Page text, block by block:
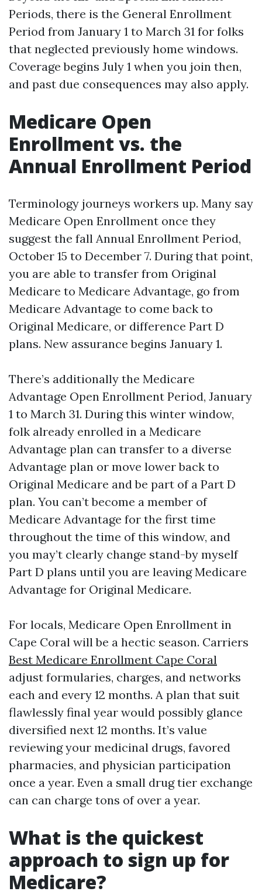
Periods, there is the General Enrollment
Period from January 1 to March 31 for folks
that neglected previously home windows.
Coverage begins July 1 when you join then,
and past due consequences may also apply.
Medicare Open
Enrollment vs. the
Annual Enrollment Period
Terminology journeys workers up. Many say
Medicare Open Enrollment once they
suggest the fall Annual Enrollment Period,
October 15 to December 7. During that point,
you are able to transfer from Original
Medicare to Medicare Advantage, go from
Medicare Advantage to come back to
Original Medicare, or difference Part D
plans. New assurance begins January 1.
There’s additionally the Medicare
Advantage Open Enrollment Period, January
1 to March 31. During this winter window,
folk already enrolled in a Medicare
Advantage plan can transfer to a diverse
Advantage plan or move lower back to
Original Medicare and be part of a Part D
plan. You can’t become a member of
Medicare Advantage for the first time
throughout the time of this window, and
you may’t clearly change stand-by myself
Part D plans until you are leaving Medicare
Advantage for Original Medicare.
For locals, Medicare Open Enrollment in
Cape Coral will be a hectic season. Carriers
Best Medicare Enrollment Cape Coral
adjust formularies, charges, and networks
each and every 12 months. A plan that suit
flawlessly final year would possibly glance
diversified next 12 months. It’s value
reviewing your medicinal drugs, favored
pharmacies, and physician participation
once a year. Even a small drug tier exchange
can can charge tons of over a year.
What is the quickest
approach to sign up for
Medicare?